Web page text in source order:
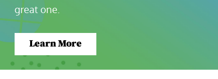
great one.
Learn More